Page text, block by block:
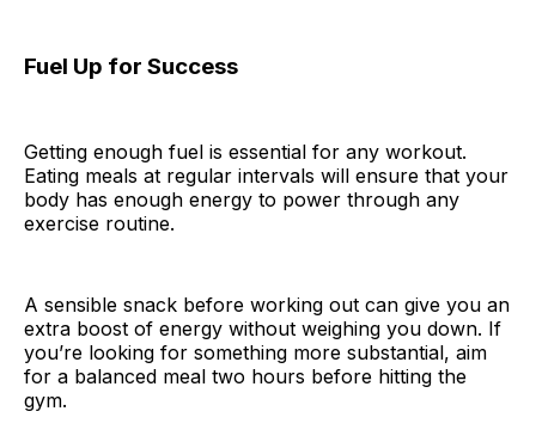
Fuel Up for Success
Getting enough fuel is essential for any workout.
Eating meals at regular intervals will ensure that your
body has enough energy to power through any
exercise routine.
A sensible snack before working out can give you an
extra boost of energy without weighing you down. If
you’re looking for something more substantial, aim
for a balanced meal two hours before hitting the
gym.